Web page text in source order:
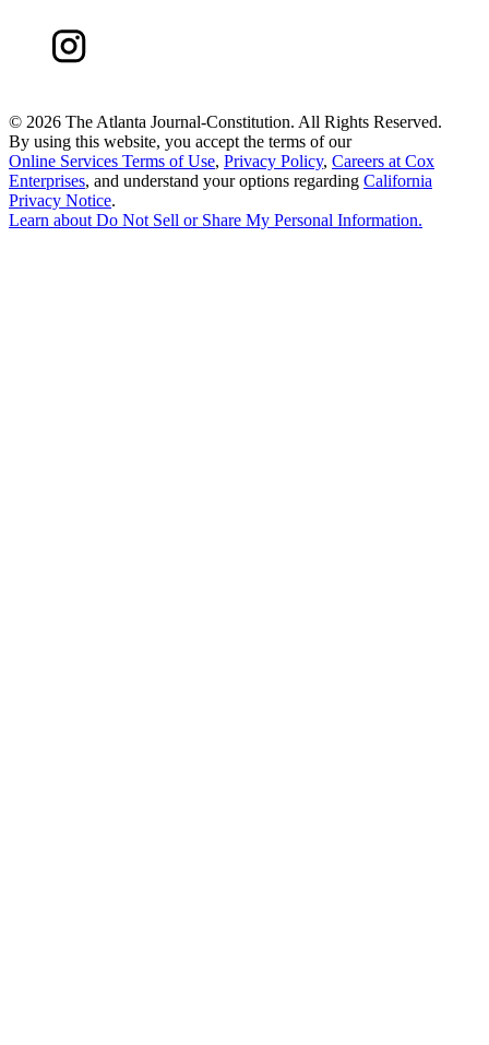
© 2026 The Atlanta Journal-Constitution. All Rights Reserved.
By using this website, you accept the terms of our
Online Services Terms of Use, Privacy Policy, Careers at Cox
Enterprises, and understand your options regarding California
Privacy Notice.
Learn aboutDo Not Sell or Share My Personal Information.